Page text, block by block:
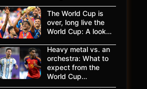
The World Cup is
over, long live the
World Cup: A look…
Heavy metal vs. an
orchestra: What to
expect from the
World Cup…